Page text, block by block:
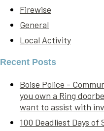
Firewise
General
Local Activity
Recent Posts
Boise Police -
you own a Ring
want to assist with
100 Deadliest Days of